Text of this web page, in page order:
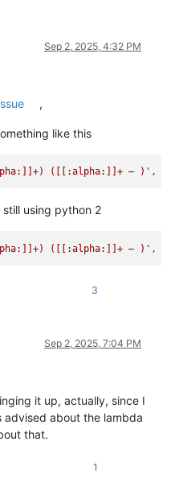
Sep 2, 2025, 4:32 PM
,
like this
([[:alpha:]]+ — )' ,
still using python 2
([[:alpha:]]+ — )' ,
3
Sep 2, 2025, 7:04 PM
it up, actually, since I
advised about the lambda
that.
1